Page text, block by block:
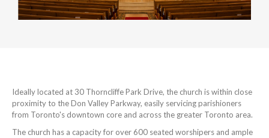
Ideally located at 30 Thorncliffe Park Drive, the church is within close
proximity to the Don Valley Parkway, easily servicing parishioners
from Toronto's downtown core and across the greater Toronto area.
The church has a capacity for over 600 seated worshipers and ample